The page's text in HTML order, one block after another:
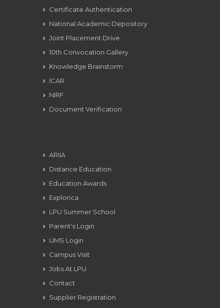
Certificate Authentication
National Academic Depository
Joint Placement Drive
10th Convocation Gallery
Knowledge Brainstorm
ICAR
NIRF
Document Verification
ARIIA
Distance Education
Education Awards
Explorica
LPU Summer School
Parent's Login
UMS Login
Campus Visit
Jobs At LPU
Contact
Supplier Registration